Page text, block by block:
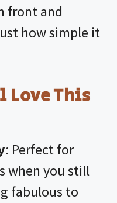
front and
how simple it
Love This
: Perfect for
when you still
fabulous to